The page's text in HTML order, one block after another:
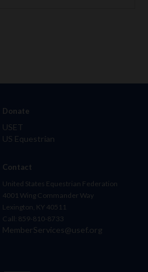
Donate
USET
US Equestrian
Contact
United States Equestrian Federation
4001 Wing Commander Way
Lexington, KY 40511
Call: 859-810-8733
MemberServices@usef.org